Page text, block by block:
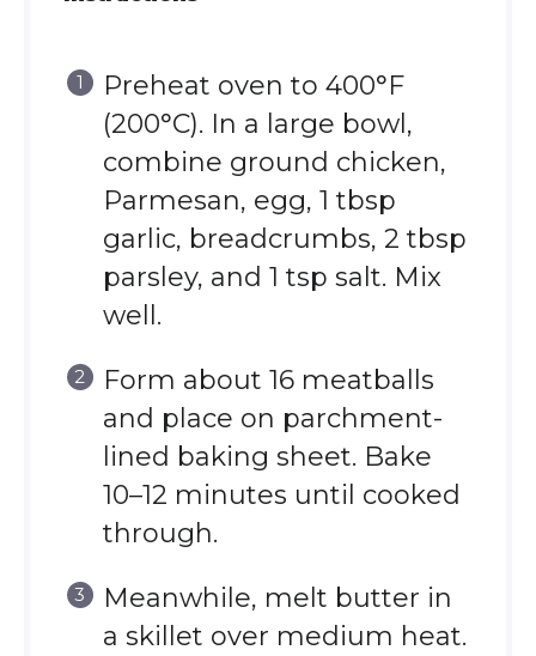
Preheat oven to 400°F
(200°C). In a large bowl,
combine ground chicken,
Parmesan, egg, 1 tbsp
garlic, breadcrumbs, 2 tbsp
parsley, and 1 tsp salt. Mix
well.
Form about 16 meatballs
and place on parchment-
lined baking sheet. Bake
10–12 minutes until cooked
through.
Meanwhile, melt butter in
a skillet over medium heat.